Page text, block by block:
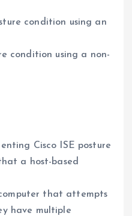
condition using an
condition using a non-
Cisco ISE posture
a host-based
that attempts
have multiple